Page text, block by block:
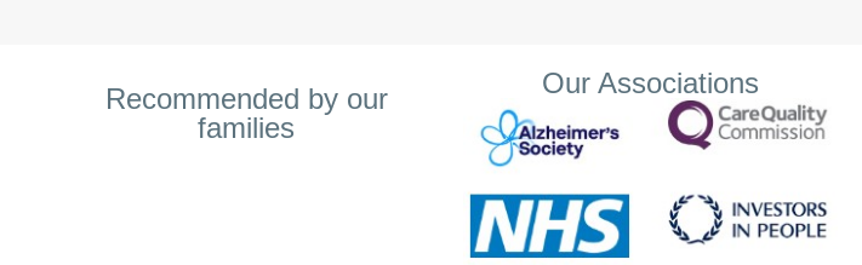
Recommended by our
families
Our Associations